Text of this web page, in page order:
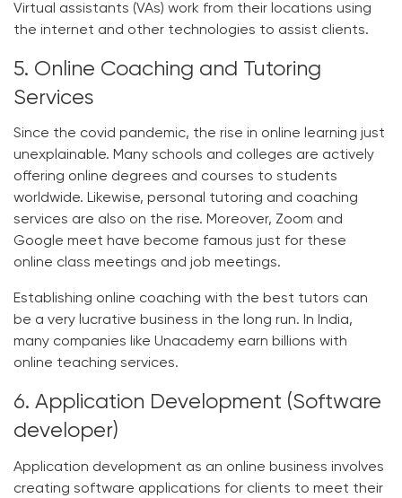
Virtual assistants (VAs) work from their locations using
the internet and other technologies to assist clients.
5. Online Coaching and Tutoring
Services
Since the covid pandemic, the rise in online learning just
unexplainable. Many schools and colleges are actively
offering online degrees and courses to students
worldwide. Likewise, personal tutoring and coaching
services are also on the rise. Moreover, Zoom and
Google meet have become famous just for these
online class meetings and job meetings.
Establishing online coaching with the best tutors can
be a very lucrative business in the long run. In India,
many companies like Unacademy earn billions with
online teaching services.
6. Application Development (Software
developer)
Application development as an online business involves
creating software applications for clients to meet their